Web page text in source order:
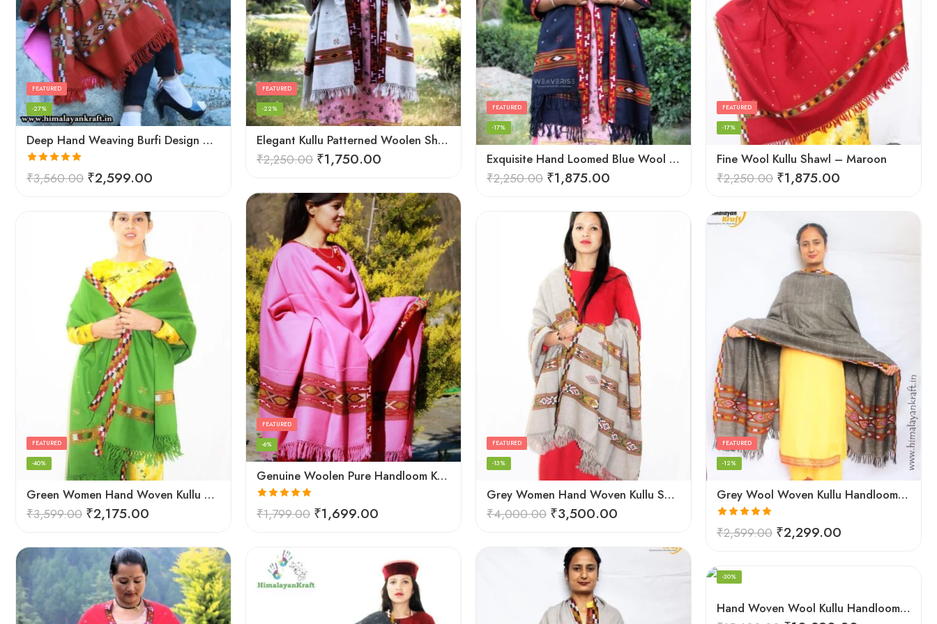
Deep Hand Weaving Burfi Design Handloom Wool Shawl – Maroon
FEATURED
-27%
Rated5.00
out of 5
₹3,560.00 ₹2,599.00
Elegant Kullu Patterned Woolen Shawl – Hand Loomed Artistry
FEATURED
-22%
₹2,250.00 ₹1,750.00 Exquisite Hand Loomed Blue Wool Women’s Shawl – Kullu
FEATURED
-17%
₹2,250.00 ₹1,875.00
Fine Wool Kullu Shawl – Maroon
FEATURED
-17%
₹2,250.00 ₹1,875.00
Genuine Woolen Pure Handloom Kullu Hand Woven Border Shawl (Pink)
FEATURED
-6%
Rated5.00
out of 5
₹1,799.00 ₹1,699.00
Green Women Hand Woven Kullu Shawl
FEATURED
-40%
₹3,599.00 ₹2,175.00
Grey Women Hand Woven Kullu Shawl
FEATURED
-13%
₹4,000.00 ₹3,500.00
Grey Wool Woven Kullu Handloom Shawl Traditional Weaving
FEATURED
-12%
Rated5.00
out of 5
₹2,599.00 ₹2,299.00
Hand Woven Wool Kullu Handloom Kinnauri Design Shawl
-30%